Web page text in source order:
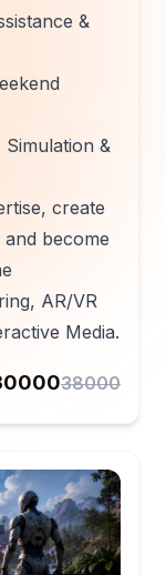
&
&
create
and become
AR/VR
Media.
38000